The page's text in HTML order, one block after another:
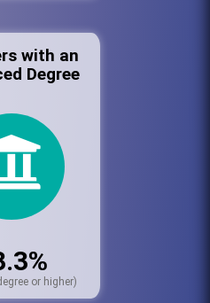
with an
Degree
or higher)